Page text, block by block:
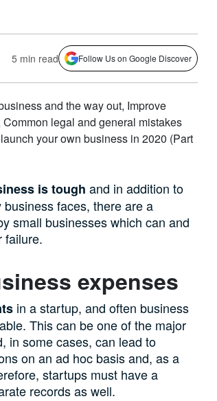
5 min read Follow Us on Google Discover
is tough and in addition to
faces, there are a
small businesses which can and
failure.
expenses
in a startup, and often business
This can be one of the major
in some cases, can lead to
on an ad hoc basis and, as a
startups must have a
records as well.